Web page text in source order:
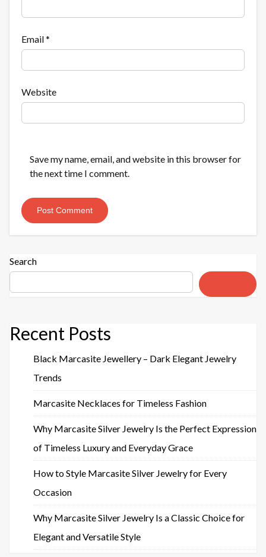
Email*
Website
Save my name, email, and website in this browser for
the next time I comment.
Search
Recent Posts
Black Marcasite Jewellery – Dark Elegant Jewelry
Trends
Marcasite Necklaces for Timeless Fashion
Why Marcasite Silver Jewelry Is the Perfect Expression
of Timeless Luxury and Everyday Grace
How to Style Marcasite Silver Jewelry for Every
Occasion
Why Marcasite Silver Jewelry Is a Classic Choice for
Elegant and Versatile Style